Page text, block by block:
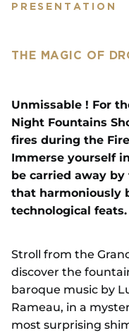
PRESENTATION
THE MAGIC OF
Unmissable ! For
Night Fountains
fires during the
Immerse yourself
be carried away
that harmoniously
technological feats.
Stroll from the
discover the
baroque music by
Rameau, in a
most surprising